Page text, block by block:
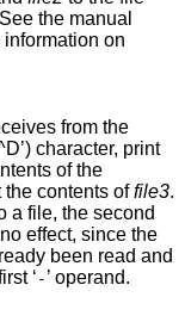
the manual
information on
from the
character, print
of the
contents offile3.
a file, the second
effect, since the
been read and
‘- ’ operand.